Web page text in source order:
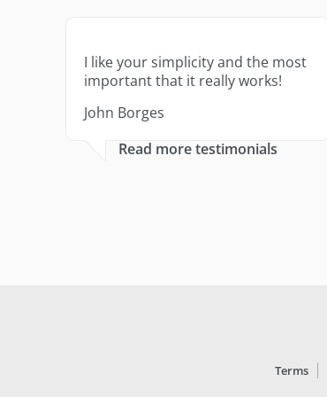
I like your simplicity and the most
important that it really works!
John Borges
Read more testimonials
Terms